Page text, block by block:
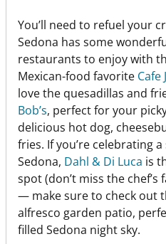
You’ll need to refuel your
Sedona has some
restaurants to enjoy with
Mexican-food favorite Cafe
love the quesadillas and
Bob’s, perfect for your
delicious hot dog,
fries. If you’re celebrating
Sedona, Dahl & Di Luca is
spot (don’t miss the
— make sure to check out
alfresco garden patio,
filled Sedona night sky.